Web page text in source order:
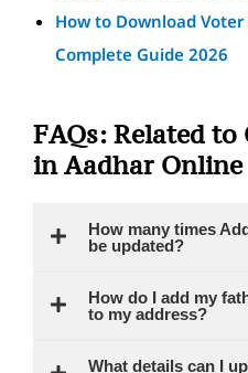
How to Download
Complete Guide 2026
FAQs: Related to
in Aadhar Online
How many times
be updated?
How do I add my
to my address?
What details can I